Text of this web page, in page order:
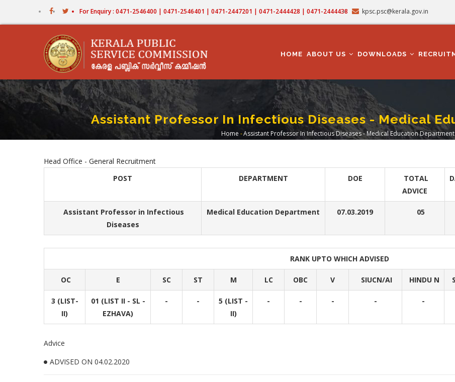
For Enquiry : 0471-2546400 | 0471-2546401 | 0471-2447201 | 0471-2444428 | 0471-2444438 kpsc.psc@kerala.gov.in
NAVIGATION
HOME ABOUT US DOWNLOADS
Assistant Professor In Infectious Diseases - Medical
Breadcrumb
Home -Assistant Professor In Infectious Diseases - Medical Education Department
Head Office - General Recruitment
POST
DEPARTMENT DOE
TOTAL
ADVICE
Assistant Professor in Infectious
Diseases
Medical Education Department 07.03.2019 05
RANK UPTO WHICH ADVISED
OC E SC ST M LC OBC V SIUCN/AI HINDU N
3 (LIST-
II)
01 (LIST II - SL -
EZHAVA)
- -
5 (LIST -
II)
- - - - -
Advice
ADVISED ON 04.02.2020